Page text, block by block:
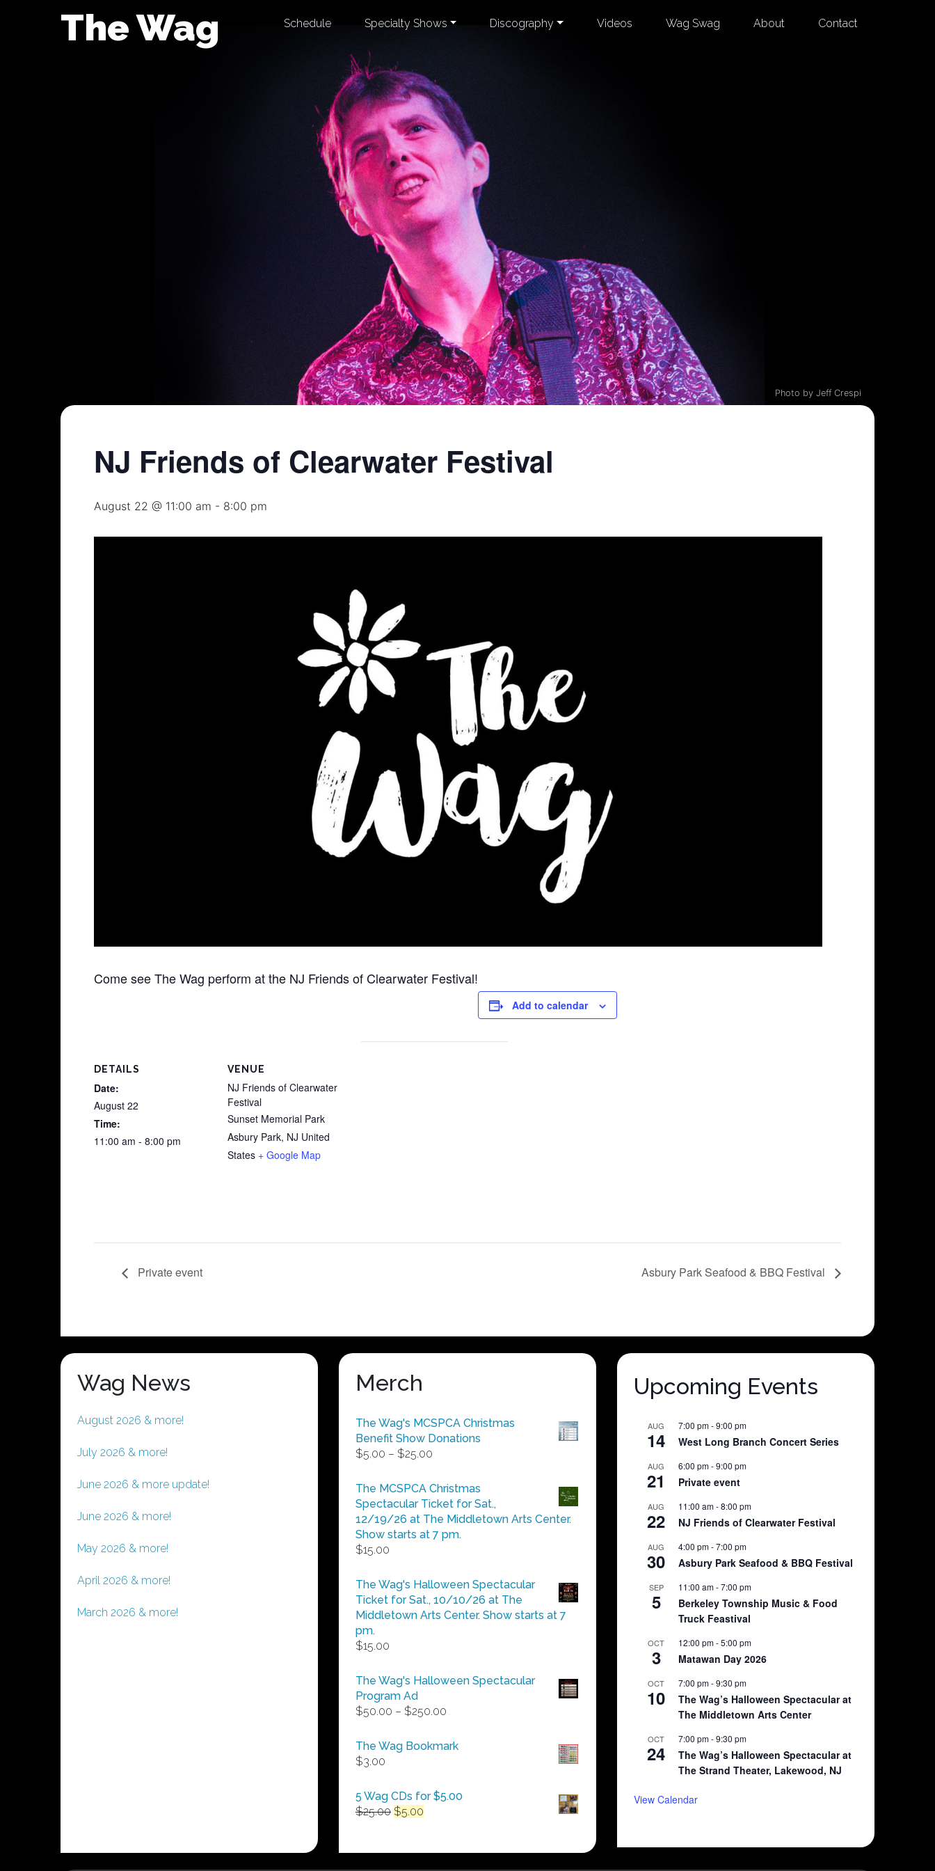
The Wag Schedule Specialty Shows Discography Videos Wag Swag About Contact
Photo by Jeff Crespi
NJ Friends of Clearwater Festival
August 22 @ 11:00 am - 8:00 pm
Come see The Wag perform at the NJ Friends of Clearwater Festival!
Add to calendar
DETAILS
Date:
August 22
Time:
11:00 am - 8:00 pm
VENUE
NJ Friends of Clearwater
Festival
Sunset Memorial Park
Asbury Park, NJ United
States + Google Map
Private event Asbury Park Seafood & BBQ Festival
Wag News
August 2026 & more!
July 2026 & more!
June 2026 & more update!
June 2026 & more!
May 2026 & more!
April 2026 & more!
March 2026 & more!
Merch
The Wag's MCSPCA Christmas
Benefit Show Donations
$5.00 – $25.00
$5.00
through
$25.00
The MCSPCA Christmas
Spectacular Ticket for Sat.,
12/19/26 at The Middletown Arts Center.
Show starts at 7 pm.
$15.00
The Wag's Halloween Spectacular
Ticket for Sat., 10/10/26 at The
Middletown Arts Center. Show starts at 7
pm.
$15.00
The Wag's Halloween Spectacular
Program Ad
$50.00 – $250.00
$50.00
The Wag Bookmark
$3.00
5 Wag CDs for $5.00
$25.00 Original
$25.00.
$5.00
$5.00.
Upcoming Events
AUG
14
7:00 pm-9:00 pm
West Long Branch Concert Series
AUG
21
6:00 pm-9:00 pm
Private event
AUG
22
11:00 am-8:00 pm
NJ Friends of Clearwater Festival
AUG
30
4:00 pm-7:00 pm
Asbury Park Seafood & BBQ Festival
SEP
5
11:00 am-7:00 pm
Berkeley Township Music & Food
Truck Feastival
OCT
3
12:00 pm-5:00 pm
Matawan Day 2026
OCT
10
7:00 pm-9:30 pm
The Wag’s Halloween Spectacular at
The Middletown Arts Center
OCT
24
7:00 pm-9:30 pm
The Wag’s Halloween Spectacular at
The Strand Theater, Lakewood, NJ
View Calendar